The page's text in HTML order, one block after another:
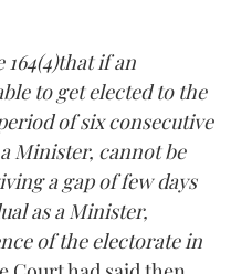
if an
to get elected to the
of six consecutive
Minister, cannot be
a gap of few days
as a Minister,
of the electorate in